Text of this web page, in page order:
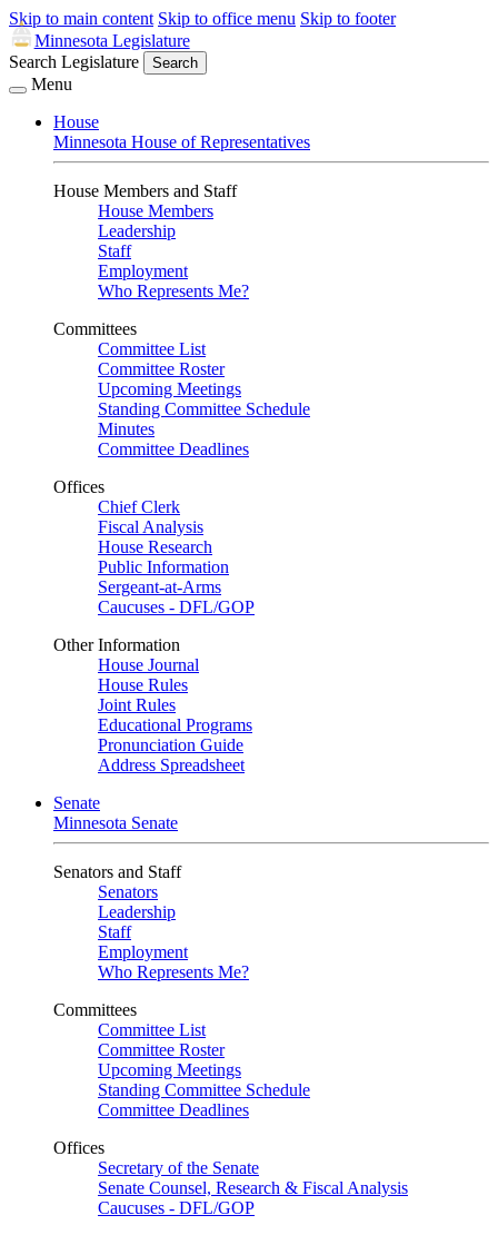
Skip to main content Skip to office menu Skip to footer
Minnesota Legislature
Search Legislature
Search
Menu
House
Minnesota House of Representatives
House Members and Staff
House Members
Leadership
Staff
Employment
Who Represents Me?
Committees
Committee List
Committee Roster
Upcoming Meetings
Standing Committee Schedule
Minutes
Committee Deadlines
Offices
Chief Clerk
Fiscal Analysis
House Research
Public Information
Sergeant-at-Arms
Caucuses - DFL/GOP
Other Information
House Journal
House Rules
Joint Rules
Educational Programs
Pronunciation Guide
Address Spreadsheet
Senate
Minnesota Senate
Senators and Staff
Senators
Leadership
Staff
Employment
Who Represents Me?
Committees
Committee List
Committee Roster
Upcoming Meetings
Standing Committee Schedule
Committee Deadlines
Offices
Secretary of the Senate
Senate Counsel, Research & Fiscal Analysis
Caucuses - DFL/GOP